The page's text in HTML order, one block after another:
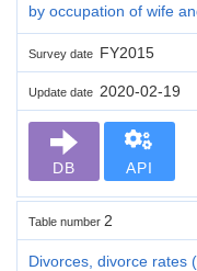
by occupation of wife
Survey date FY2015
Update date 2020-02-19
DB API
Table number 2
Divorces, divorce rates